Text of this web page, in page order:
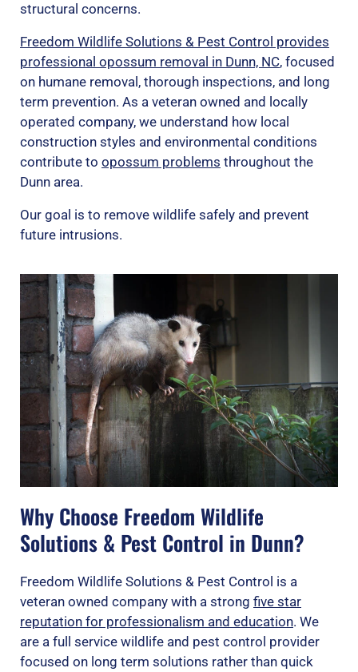
structural concerns.
Freedom Wildlife Solutions & Pest Control provides
professional opossum removal in Dunn, NC, focused
on humane removal, thorough inspections, and long
term prevention. As a veteran owned and locally
operated company, we understand how local
construction styles and environmental conditions
contribute to opossum problems throughout the
Dunn area.
Our goal is to remove wildlife safely and prevent
future intrusions.
Why Choose Freedom Wildlife
Solutions & Pest Control in Dunn?
Freedom Wildlife Solutions & Pest Control is a
veteran owned company with a strong five star
reputation for professionalism and education. We
are a full service wildlife and pest control provider
focused on long term solutions rather than quick